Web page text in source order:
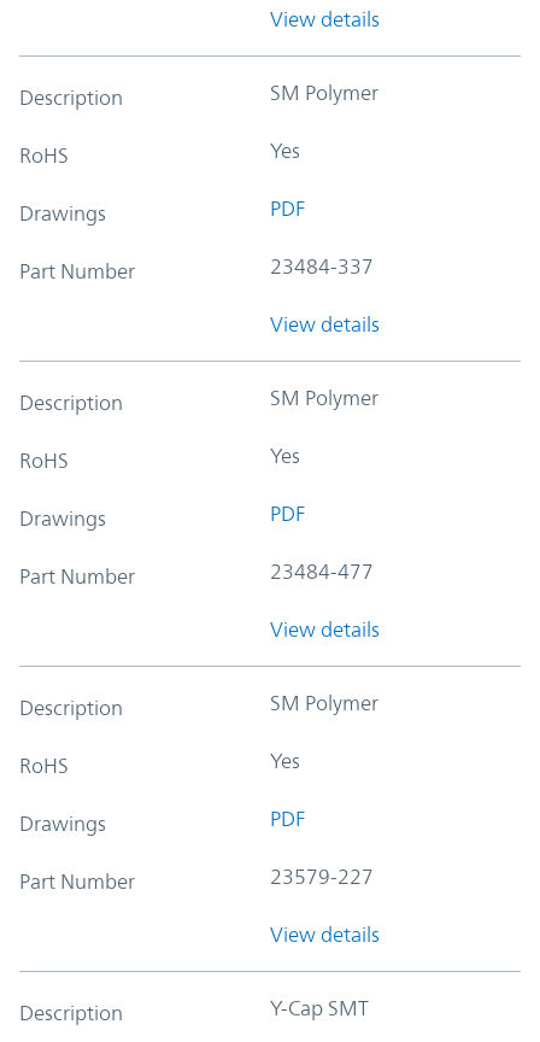
View details
Description SM Polymer
RoHS Yes
Drawings PDF
Part Number 23484-337
View details
Description SM Polymer
RoHS Yes
Drawings PDF
Part Number 23484-477
View details
Description SM Polymer
RoHS Yes
Drawings PDF
Part Number 23579-227
View details
Description Y-Cap SMT